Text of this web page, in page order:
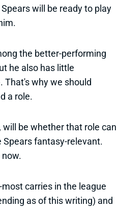
will be ready to play
the better-performing
he also has little
why we should
a role.
be whether that role can
fantasy-relevant.
carries in the league
as of this writing) and